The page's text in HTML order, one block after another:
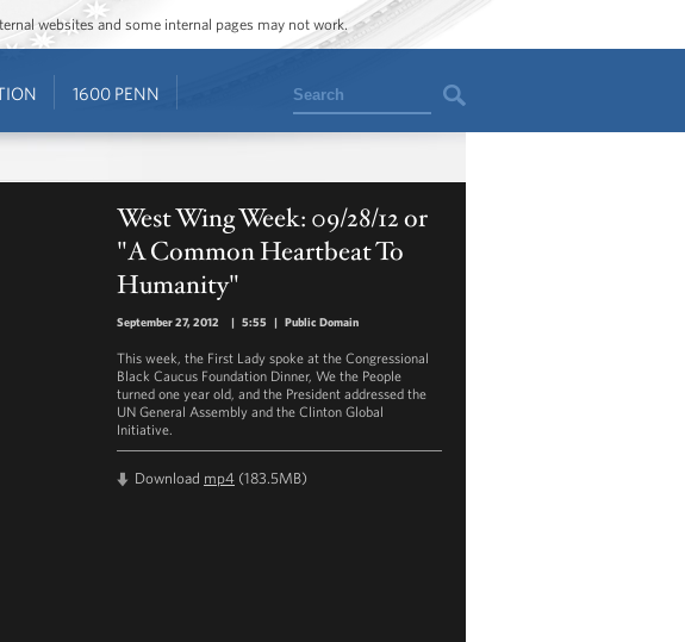
websites and some internal pages may not work.
1600 PENN Search
West Wing Week: 09/28/12 or
"A Common Heartbeat To
Humanity"
September 27, 2012 | 5:55 | Public Domain
This week, the First Lady spoke at the Congressional
Black Caucus Foundation Dinner, We the People
turned one year old, and the President addressed the
UN General Assembly and the Clinton Global
Initiative.
Download mp4 (183.5MB)